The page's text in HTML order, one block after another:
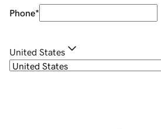
Phone*
United States